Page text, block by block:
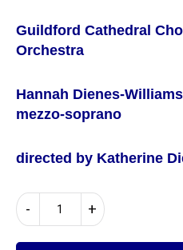
Guildford Cathedral
Orchestra
Hannah Dienes-
mezzo-soprano
directed by Katherine
- +